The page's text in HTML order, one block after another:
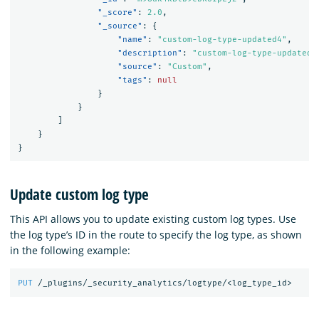
"_score" : 2.0 ,
"_source" :
{
"name" : "custom-log-type-updated4" ,
"description" :
"custom-log-type-updated-
"source" : "Custom" ,
"tags" :
null
}
}
}
}
Update custom log type
This API allows you to update existing custom log types. Use
the log type’s ID in the route to specify the log type, as shown
in the following example:
PUT /_plugins/_security_analytics/logtype/<log_type_id>